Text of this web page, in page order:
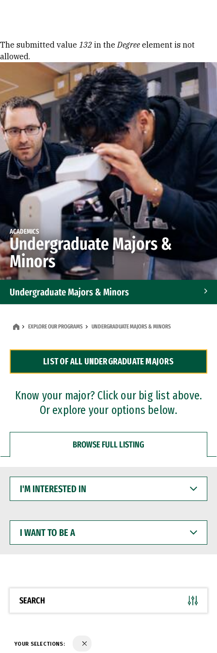
Error message
The submitted value 132 in theDegree element is not
allowed.
ACADEMICS
Undergraduate Majors &
Minors
Undergraduate Majors & Minors
Dual Degree Programs
Professional Certificates
EXPLORE OUR PROGRAMS UNDERGRADUATE MAJORS & MINORS
LIST OF ALL UNDERGRADUATE MAJORS
Know your major? Click our big list above.
Or explore your options below.
BROWSE FULL LISTING
INTERESTED
WANT
BE
SEARCH
YOUR SELECTIONS: